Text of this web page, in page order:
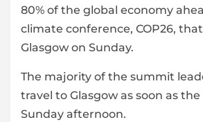
80% of the global economy
climate conference, COP26,
Glasgow on Sunday.
The majority of the summit
travel to Glasgow as soon as the
Sunday afternoon.